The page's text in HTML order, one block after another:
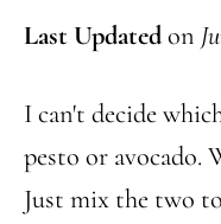
Last Updatedon
I can't decide
pesto or avocado.
Just mix the two